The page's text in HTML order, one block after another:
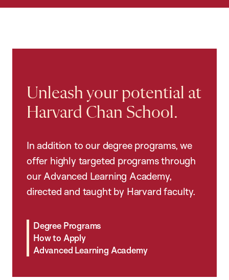
Unleash your potential at
Harvard Chan School.
In addition to our degree programs, we
offer highly targeted programs through
our Advanced Learning Academy,
directed and taught by Harvard faculty.
Degree Programs
How to Apply
Advanced Learning Academy